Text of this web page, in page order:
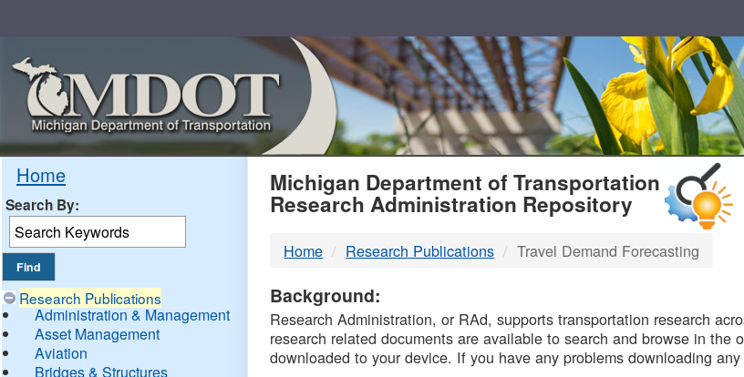
Home
Search By:
Research Publications
Administration & Management
Asset Management
Aviation
Bridges & Structures
MDOT
DTMB
Michigan Department of Transportation
Research Administration Repository
Home Research Publications Travel Demand Forecasting
Background:
Research Administration, or RAd, supports transportation research
research related documents are available to search and browse in
downloaded to your device. If you have any problems downloading